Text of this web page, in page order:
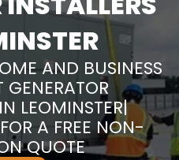
AND BUSINESS
GENERATOR
LEOMINSTER|
A FREE NON-
QUOTE